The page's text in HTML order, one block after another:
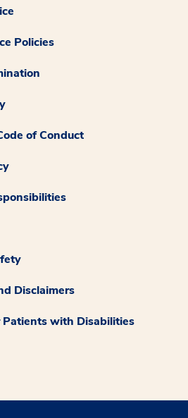
Policies
of Conduct
Disclaimers
with Disabilities